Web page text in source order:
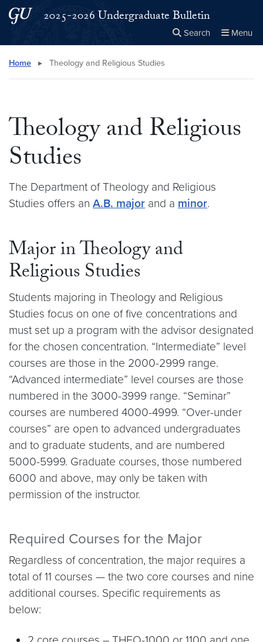
Skip to main content
Skip to main site menu
2025-2026 Undergraduate Bulletin
Search Menu
Search this site
Home ▸ Theology and Religious Studies
Theology and Religious
Studies
The Department of Theology and Religious
Studies offers an A.B. major and a minor.
Major in Theology and
Religious Studies
Students majoring in Theology and Religious
Studies focus on one of five concentrations and
must set up a program with the advisor designated
for the chosen concentration. “Intermediate” level
courses are those in the 2000-2999 range.
“Advanced intermediate” level courses are those
numbered in the 3000-3999 range. “Seminar”
courses are numbered 4000-4999. “Over-under
courses” are open to advanced undergraduates
and to graduate students, and are numbered
5000-5999. Graduate courses, those numbered
6000 and above, may only be taken with
permission of the instructor.
Required Courses for the Major
Regardless of concentration, the major requires a
total of 11 courses — the two core courses and nine
additional courses. Specific requirements as
below: